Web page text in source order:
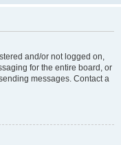
and/or not logged on,
for the entire board, or
messages. Contact a